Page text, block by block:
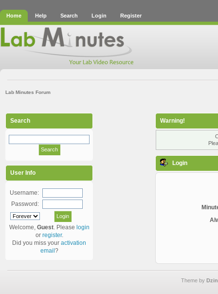
Home Help Search Login Register
Lab Minutes Forum
Search
User Info
Username:
Password:
Welcome, Guest. Please login
or register.
Did you miss your activation
email ?
Warning!
Login
Theme by